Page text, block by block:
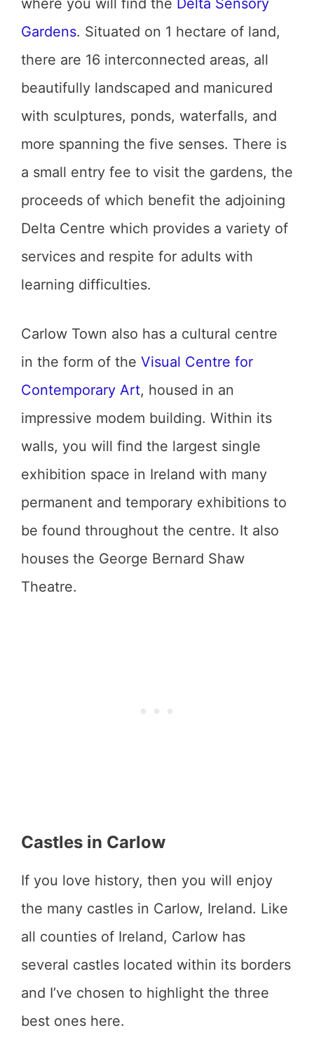
where you will find the Delta Sensory
Gardens. Situated on 1 hectare of land,
there are 16 interconnected areas, all
beautifully landscaped and manicured
with sculptures, ponds, waterfalls, and
more spanning the five senses. There is
a small entry fee to visit the gardens, the
proceeds of which benefit the adjoining
Delta Centre which provides a variety of
services and respite for adults with
learning difficulties.
Carlow Town also has a cultural centre
in the form of the Visual Centre for
Contemporary Art, housed in an
impressive modem building. Within its
walls, you will find the largest single
exhibition space in Ireland with many
permanent and temporary exhibitions to
be found throughout the centre. It also
houses the George Bernard Shaw
Theatre.
Castles in Carlow
If you love history, then you will enjoy
the many castles in Carlow, Ireland. Like
all counties of Ireland, Carlow has
several castles located within its borders
and I’ve chosen to highlight the three
best ones here.